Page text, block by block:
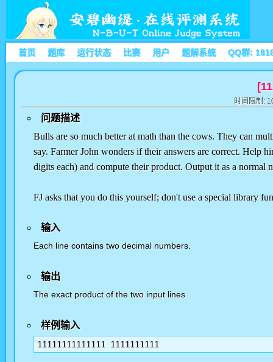
首页 题库 运行状态 比赛 用户 题解系统 QQ群:
时间限制:
问题描述
Bulls are so much better at math than the cows. They can
say. Farmer John wonders if their answers are correct. Help
digits each) and compute their product. Output it as a normal
FJ asks that you do this yourself; don't use a special library
输入
Each line contains two decimal numbers.
输出
The exact product of the two input lines
样例输入
11111111111111 1111111111